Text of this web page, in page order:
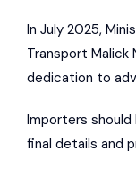
In July 2025,
Transport Malick
dedication to
Importers
final details and